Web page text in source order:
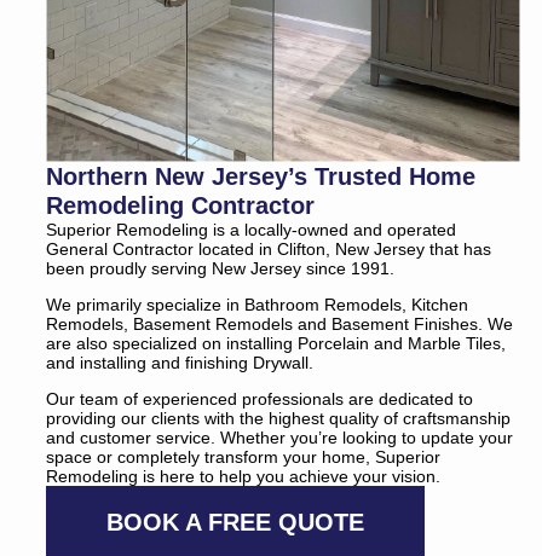
Northern New Jersey’s Trusted Home
Remodeling Contractor
Superior Remodeling is a locally-owned and operated
General Contractor located in Clifton, New Jersey that has
been proudly serving New Jersey since 1991.
We primarily specialize in Bathroom Remodels, Kitchen
Remodels, Basement Remodels and Basement Finishes. We
are also specialized on installing Porcelain and Marble Tiles,
and installing and finishing Drywall.
Our team of experienced professionals are dedicated to
providing our clients with the highest quality of craftsmanship
and customer service. Whether you’re looking to update your
space or completely transform your home, Superior
Remodeling is here to help you achieve your vision.
BOOK A FREE QUOTE